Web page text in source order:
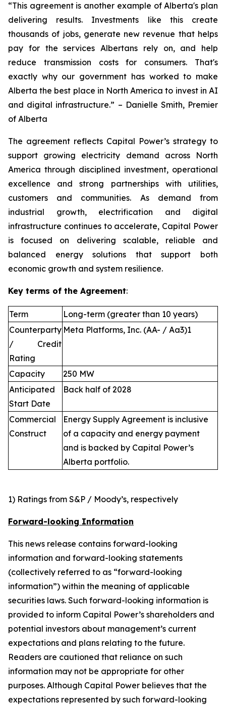
“This agreement is another example of Alberta's plan
delivering results. Investments like this create
thousands of jobs, generate new revenue that helps
pay for the services Albertans rely on, and help
reduce transmission costs for consumers. That's
exactly why our government has worked to make
Alberta the best place in North America to invest in AI
and digital infrastructure.” – Danielle Smith, Premier
of Alberta
The agreement reflects Capital Power’s strategy to
support growing electricity demand across North
America through disciplined investment, operational
excellence and strong partnerships with utilities,
customers and communities. As demand from
industrial growth, electrification and digital
infrastructure continues to accelerate, Capital Power
is focused on delivering scalable, reliable and
balanced energy solutions that support both
economic growth and system resilience.
Key terms of the Agreement:
Term
Long-term (greater than 10 years)
Counterparty
/ Credit
Rating
Meta Platforms, Inc. (AA- / Aa3)1
Capacity
250 MW
Anticipated
Start Date
Back half of 2028
Commercial
Construct
Energy Supply Agreement is inclusive
of a capacity and energy payment
and is backed by Capital Power’s
Alberta portfolio.
1) Ratings from S&P / Moody’s, respectively
Forward-looking Information
This news release contains forward-looking
information and forward-looking statements
(collectively referred to as “forward-looking
information”) within the meaning of applicable
securities laws. Such forward-looking information is
provided to inform Capital Power’s shareholders and
potential investors about management’s current
expectations and plans relating to the future.
Readers are cautioned that reliance on such
information may not be appropriate for other
purposes. Although Capital Power believes that the
expectations represented by such forward-looking